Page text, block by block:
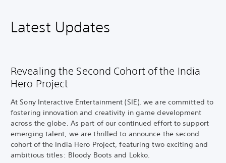
Latest Updates
Revealing the Second Cohort of the India
Hero Project
At Sony Interactive Entertainment (SIE), we are committed to
fostering innovation and creativity in game development
across the globe. As part of our continued effort to support
emerging talent, we are thrilled to announce the second
cohort of the India Hero Project, featuring two exciting and
ambitious titles: Bloody Boots and Lokko.